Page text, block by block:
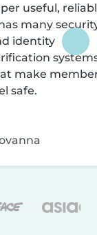
useful,
many
identity
make
safe.